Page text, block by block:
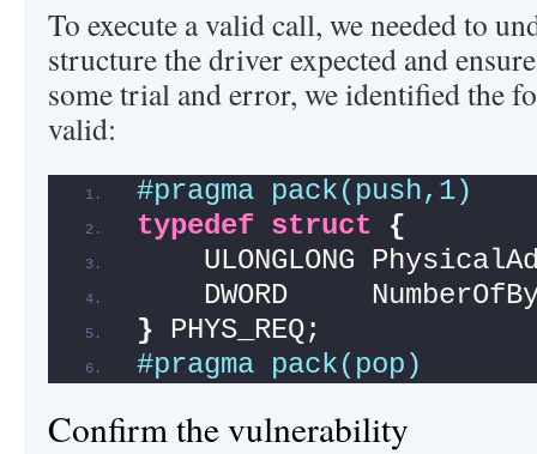
To execute a valid call, we needed to
structure the driver expected and
some trial and error, we identified the
valid:
#pragma pack(push,1)
typedef struct
{
ULONGLONG
DWORD
}
#pragma pack(pop)
Confirm the vulnerability